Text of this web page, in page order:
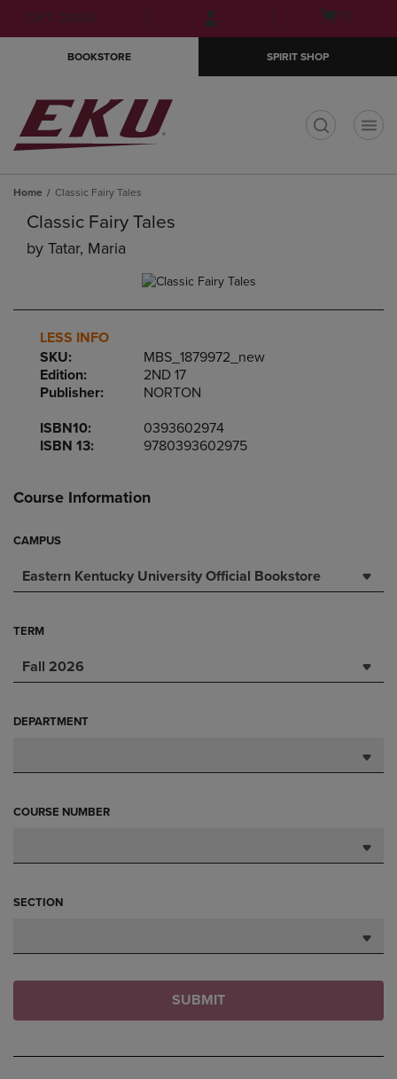
Skip
to
Skip
to
menu
GIFT CARDS
Open(0)
BOOKSTORE SPIRIT SHOP
Home Classic Fairy Tales
Classic Fairy Tales
by Tatar, Maria
LESS INFO
SKU:
MBS_1879972_new
Edition:
2ND 17
Publisher:
NORTON
ISBN10:
0393602974
ISBN 13:
9780393602975
Course Information
CAMPUS
Eastern Kentucky University Official Bookstore
TERM
Fall 2026
DEPARTMENT
COURSE NUMBER
SECTION
SUBMIT